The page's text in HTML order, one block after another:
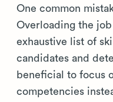
One common
Overloading the
exhaustive list of
candidates and
beneficial to focus
competencies